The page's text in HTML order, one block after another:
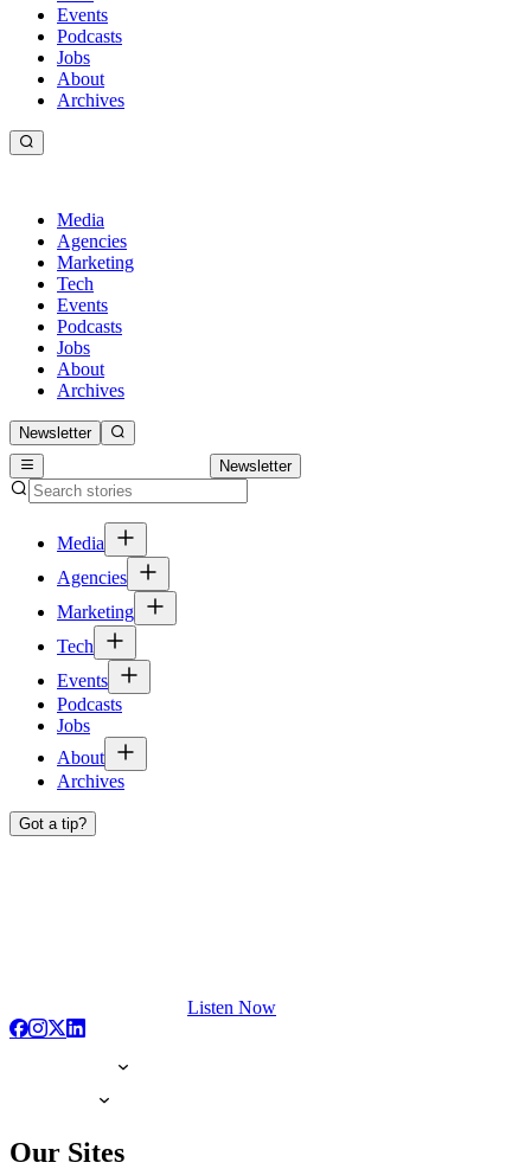
Events
Podcasts
Jobs
About
Archives
Media
Agencies
Marketing
Tech
Events
Podcasts
Jobs
About
Archives
Newsletter
Newsletter
Media
Agencies
Marketing
Tech
Events
Podcasts
Jobs
About
Archives
Got a tip?
Listen Now
Our Sites